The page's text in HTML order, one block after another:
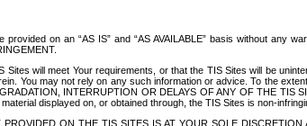
on an “AS IS” and “AS AVAILABLE” basis without any
will meet Your requirements, or that the TIS Sites will be
You may not rely on any such information or advice. To the
INTERRUPTION OR DELAYS OF ANY OF THE
displayed on, or obtained through, the TIS Sites is non-
ON THE TIS SITES IS AT YOUR SOLE